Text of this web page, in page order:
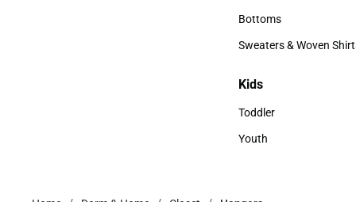
Accessories
Bottoms
Bottoms
Sweaters & Woven
Kids
Kids
Toddler
Toddler
Youth